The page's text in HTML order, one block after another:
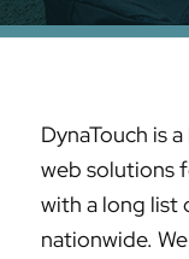
DynaTouch is
web solutions
with a long list
nationwide.